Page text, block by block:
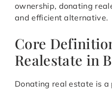
ownership, donating
and efficient alternative.
Core
Realestate in
Donating real estate is a